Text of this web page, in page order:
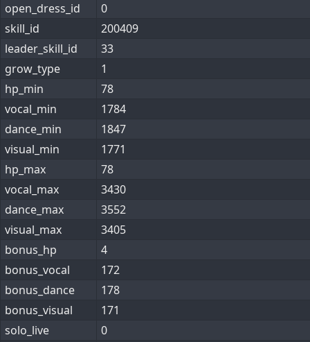
open_dress_id
0
skill_id
200409
leader_skill_id
33
grow_type
1
hp_min
78
vocal_min
1784
dance_min
1847
visual_min
1771
hp_max
78
vocal_max
3430
dance_max
3552
visual_max
3405
bonus_hp
4
bonus_vocal
172
bonus_dance
178
bonus_visual
171
solo_live
0